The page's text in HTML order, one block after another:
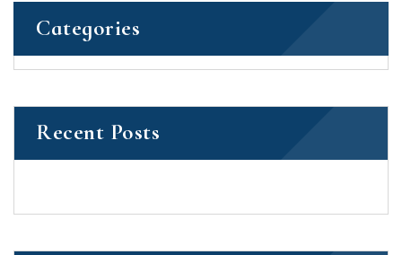
Categories
Recent Posts